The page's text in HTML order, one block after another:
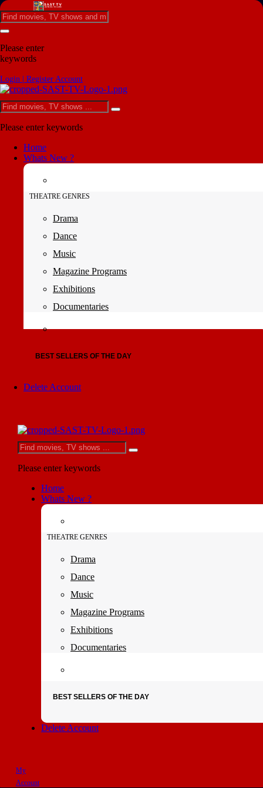
Please enter
keywords
Login | Register Account
Please enter keywords
Home
Whats New ?
THEATRE GENRES
Drama
Dance
Music
Magazine Programs
Exhibitions
Documentaries
BEST SELLERS OF THE DAY
Delete Account
Please enter keywords
Home
Whats New ?
THEATRE GENRES
Drama
Dance
Music
Magazine Programs
Exhibitions
Documentaries
BEST SELLERS OF THE DAY
Delete Account
My
Account